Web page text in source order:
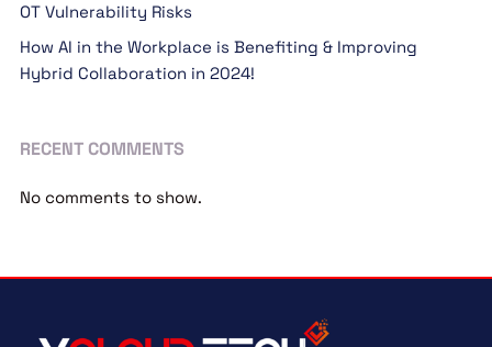
OT Vulnerability Risks
How AI in the Workplace is Benefiting & Improving
Hybrid Collaboration in 2024!
RECENT COMMENTS
No comments to show.